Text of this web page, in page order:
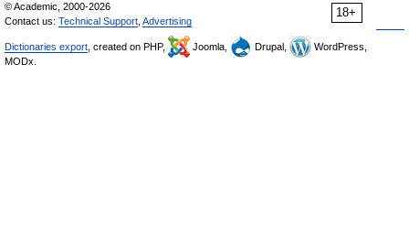
18+
© Academic, 2000-2026
Contact us: Technical Support Advertising
Dictionaries export , created on PHP, Joomla, Drupal,
WordPress,
MODx.